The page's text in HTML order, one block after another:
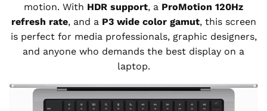
motion. With HDR support, a ProMotion 120Hz
refresh rate, and a P3 wide color gamut, this screen
is perfect for media professionals, graphic designers,
and anyone who demands the best display on a
laptop.